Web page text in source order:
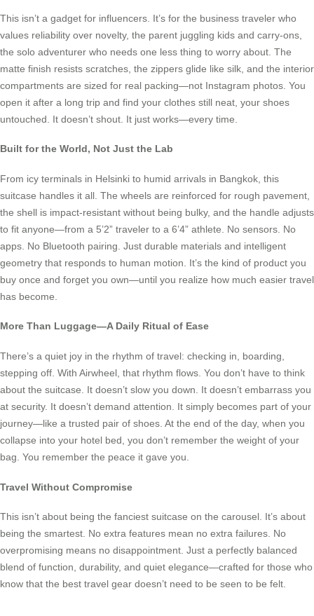
This isn’t a gadget for influencers. It’s for the business traveler who
values reliability over novelty, the parent juggling kids and carry-ons,
the solo adventurer who needs one less thing to worry about. The
matte finish resists scratches, the zippers glide like silk, and the interior
compartments are sized for real packing—not Instagram photos. You
open it after a long trip and find your clothes still neat, your shoes
untouched. It doesn’t shout. It just works—every time.
Built for the World, Not Just the Lab
From icy terminals in Helsinki to humid arrivals in Bangkok, this
suitcase handles it all. The wheels are reinforced for rough pavement,
the shell is impact-resistant without being bulky, and the handle adjusts
to fit anyone—from a 5’2” traveler to a 6’4” athlete. No sensors. No
apps. No Bluetooth pairing. Just durable materials and intelligent
geometry that responds to human motion. It’s the kind of product you
buy once and forget you own—until you realize how much easier travel
has become.
More Than Luggage—A Daily Ritual of Ease
There’s a quiet joy in the rhythm of travel: checking in, boarding,
stepping off. With Airwheel, that rhythm flows. You don’t have to think
about the suitcase. It doesn’t slow you down. It doesn’t embarrass you
at security. It doesn’t demand attention. It simply becomes part of your
journey—like a trusted pair of shoes. At the end of the day, when you
collapse into your hotel bed, you don’t remember the weight of your
bag. You remember the peace it gave you.
Travel Without Compromise
This isn’t about being the fanciest suitcase on the carousel. It’s about
being the smartest. No extra features mean no extra failures. No
overpromising means no disappointment. Just a perfectly balanced
blend of function, durability, and quiet elegance—crafted for those who
know that the best travel gear doesn’t need to be seen to be felt.